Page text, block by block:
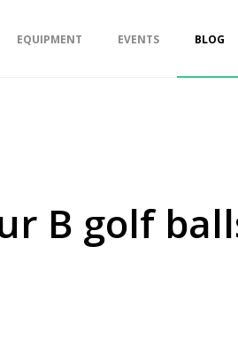
EQUIPMENT EVENTS BLOG
B golf